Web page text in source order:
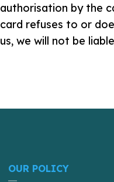
authorisation by the
card refuses to or
us, we will not be
OUR POLICY